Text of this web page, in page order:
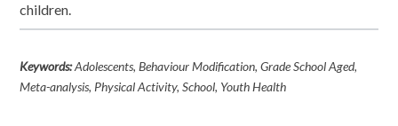
children.
Keywords:Adolescents, Behaviour Modification, Grade School Aged,
Meta-analysis, Physical Activity, School, Youth Health